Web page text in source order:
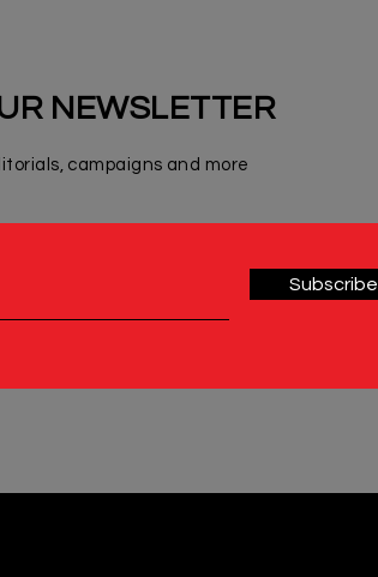
NEWSLETTER
campaigns and more
Subscribe